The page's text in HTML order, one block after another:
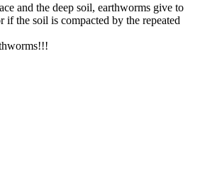
and the deep soil, earthworms give to
the soil is compacted by the repeated